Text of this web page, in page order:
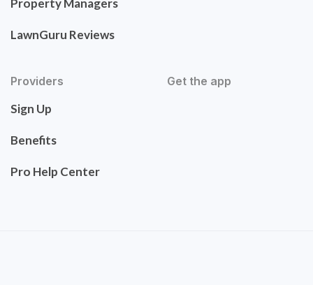
Property Managers
LawnGuru Reviews
Providers
Sign Up
Benefits
Pro Help Center
Get the app